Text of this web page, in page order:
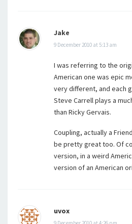
Jake
9 December 2010 at 5:13 am
I was referring to the
American one was epic
very different, and each
Steve Carrell plays a
than Ricky Gervais.
Coupling, actually a
be pretty great too. Of
version, in a weird
version of an American
uvox